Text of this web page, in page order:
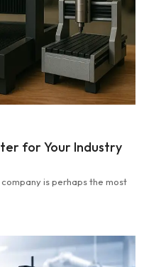
for Your Industry
is perhaps the most